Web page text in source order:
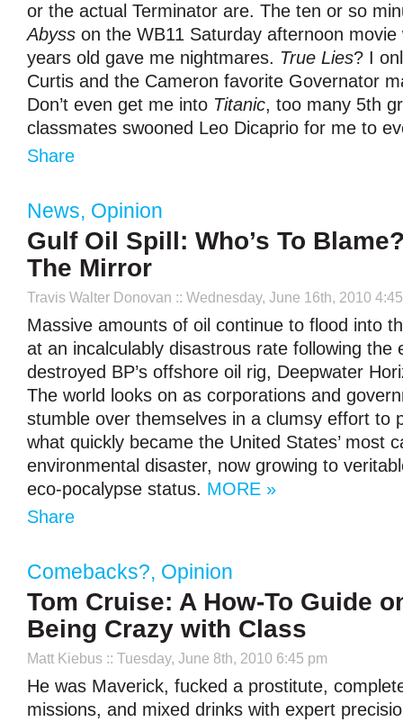
or the actual Terminator are. The ten or so
Abyss on the WB11 Saturday afternoon movie
years old gave me nightmares. True Lies? I
Curtis and the Cameron favorite Governator
Don’t even get me into Titanic, too many 5th
classmates swooned Leo Dicaprio for me to
Share
News, Opinion
Gulf Oil Spill: Who’s To
The Mirror
Travis Walter Donovan :: Wednesday, June 16th, 2010
Massive amounts of oil continue to flood into
at an incalculably disastrous rate following the
destroyed BP’s offshore oil rig, Deepwater
The world looks on as corporations and
stumble over themselves in a clumsy effort to
what quickly became the United States’ most
environmental disaster, now growing to
eco-pocalypse status. MORE »
Share
Comebacks?, Opinion
Tom Cruise: A How-To Guide
Being Crazy with Class
Matt Kiebus :: Tuesday, June 8th, 2010 6:45 pm
He was Maverick, fucked a prostitute,
missions, and mixed drinks with expert